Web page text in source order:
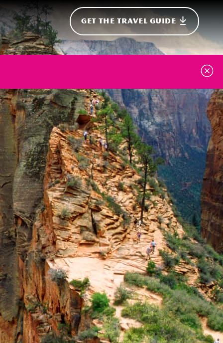
GET THE TRAVEL GUIDE